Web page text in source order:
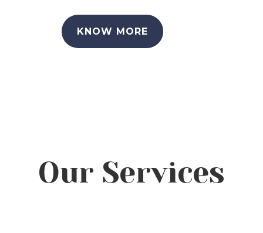
KNOW MORE
Our Services